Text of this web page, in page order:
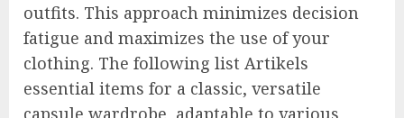
outfits. This approach minimizes decision
fatigue and maximizes the use of your
clothing. The following list Artikels
essential items for a classic, versatile
capsule wardrobe, adaptable to various